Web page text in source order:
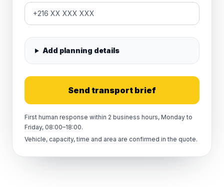
Add planning details
Send transport brief
First human response within 2 business hours, Monday to
Friday, 08:00–18:00.
Vehicle, capacity, time and area are confirmed in the quote.